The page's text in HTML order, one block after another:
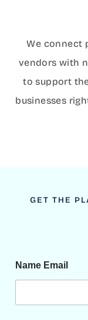
We connect
vendors with
to support
businesses
GET THE
Name Email